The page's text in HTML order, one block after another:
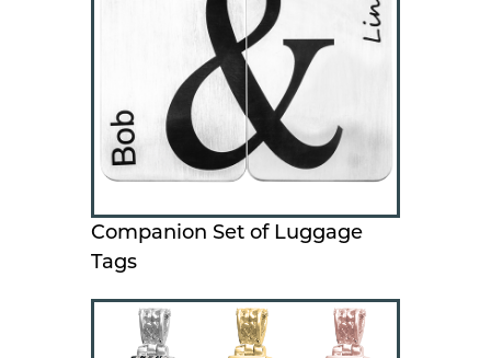
Companion Set of Luggage
Tags